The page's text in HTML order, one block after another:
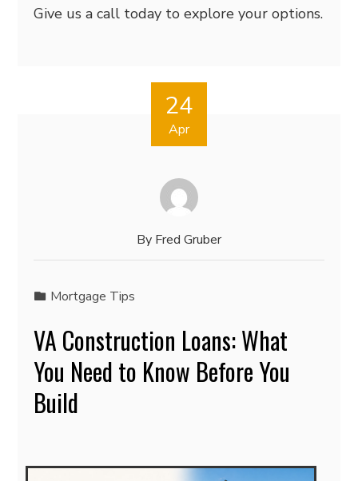
Give us a call today to explore your options.
24
Apr
By Fred Gruber
Mortgage Tips
VA Construction Loans: What
You Need to Know Before You
Build